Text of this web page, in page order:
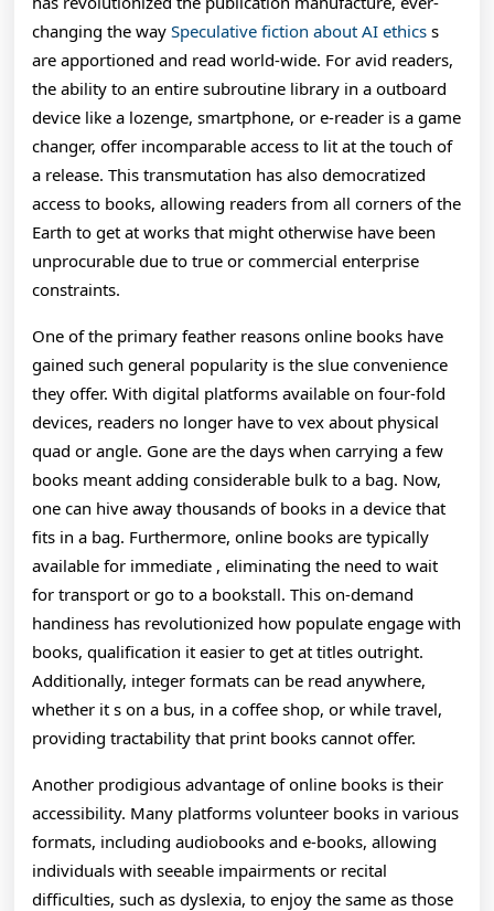
A
Comprehensive
Exploration
Of
Their
Affect
O
changing the way Speculative fiction about AI ethics s
are apportioned and read world-wide. For avid readers,
the ability to an entire subroutine library in a outboard
device like a lozenge, smartphone, or e-reader is a game
changer, offer incomparable access to lit at the touch of
a release. This transmutation has also democratized
access to books, allowing readers from all corners of the
Earth to get at works that might otherwise have been
unprocurable due to true or commercial enterprise
constraints.
One of the primary feather reasons online books have
gained such general popularity is the slue convenience
they offer. With digital platforms available on four-fold
devices, readers no longer have to vex about physical
quad or angle. Gone are the days when carrying a few
books meant adding considerable bulk to a bag. Now,
one can hive away thousands of books in a device that
fits in a bag. Furthermore, online books are typically
available for immediate , eliminating the need to wait
for transport or go to a bookstall. This on-demand
handiness has revolutionized how populate engage with
books, qualification it easier to get at titles outright.
Additionally, integer formats can be read anywhere,
whether it s on a bus, in a coffee shop, or while travel,
providing tractability that print books cannot offer.
Another prodigious advantage of online books is their
accessibility. Many platforms volunteer books in various
formats, including audiobooks and e-books, allowing
individuals with seeable impairments or recital
difficulties, such as dyslexia, to enjoy the same as those